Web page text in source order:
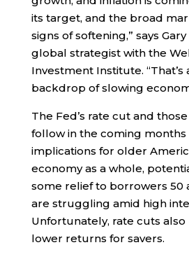
its target, and the broad
signs of softening,” says
global strategist with the
Investment Institute. “That’s
backdrop of slowing
The Fed’s rate cut and
follow in the coming months
implications for older
economy as a whole,
some relief to borrowers 50
are struggling amid high
Unfortunately, rate cuts
lower returns for savers.